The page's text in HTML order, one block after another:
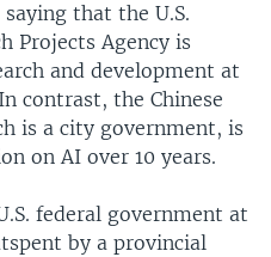
that the U.S.
Projects Agency is
and development at
contrast, the Chinese
is a city government, is
on AI over 10 years.
federal government at
by a provincial